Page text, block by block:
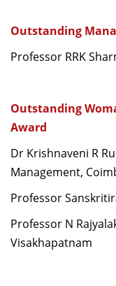
Outstanding
Professor RRK
Outstanding
Award
Dr Krishnaveni R
Management,
Professor
Professor N
Visakhapatnam